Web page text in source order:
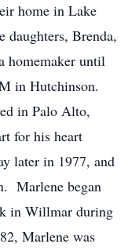
home in Lake
daughters, Brenda,
homemaker until
in Hutchinson.
in Palo Alto,
for his heart
later in 1977, and
Marlene began
in Willmar during
Marlene was